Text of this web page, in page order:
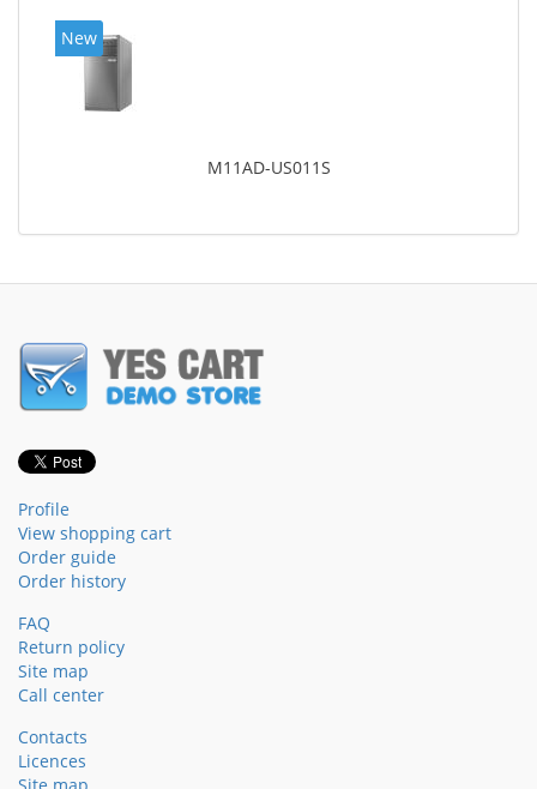
New
M11AD-US011S
Profile
View shopping cart
Order guide
Order history
FAQ
Return policy
Site map
Call center
Contacts
Licences
Site map